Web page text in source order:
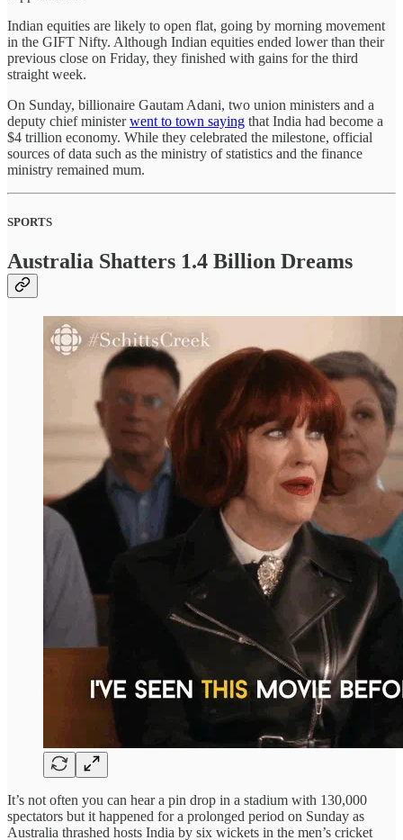
Indian equities are likely to open flat, going by morning movement
in the GIFT Nifty. Although Indian equities ended lower than their
previous close on Friday, they finished with gains for the third
straight week.
On Sunday, billionaire Gautam Adani, two union ministers and a
deputy chief ministerwent to town saying that India had become a
$4 trillion economy. While they celebrated the milestone, official
sources of data such as the ministry of statistics and the finance
ministry remained mum.
SPORTS
Australia Shatters 1.4 Billion Dreams
It’s not often you can hear a pin drop in a stadium with 130,000
spectators but it happened for a prolonged period on Sunday as
Australia thrashed hosts India by six wickets in the men’s cricket